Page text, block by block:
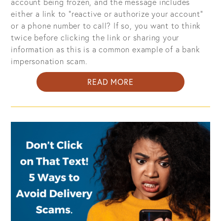
either a link to "reactive or authorize your account"
or a phone number to call? If so, you want to think
twice before clicking the link or sharing your
information as this is a common example of a bank
impersonation scam.
READ MORE
BANK
IMPERSONATION
THE
MOST
COMMON
TEXT
SCAM:
WHAT
YOU
NEED